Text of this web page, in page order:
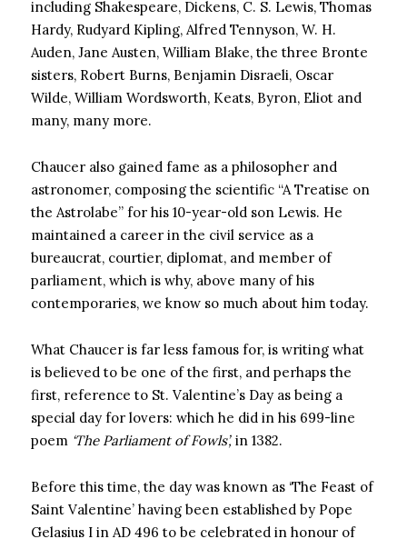
including Shakespeare, Dickens, C. S. Lewis, Thomas
Hardy, Rudyard Kipling, Alfred Tennyson, W. H.
Auden, Jane Austen, William Blake, the three Bronte
sisters, Robert Burns, Benjamin Disraeli, Oscar
Wilde, William Wordsworth, Keats, Byron, Eliot and
many, many more.
Chaucer also gained fame as a philosopher and
astronomer, composing the scientific “A Treatise on
the Astrolabe” for his 10-year-old son Lewis. He
maintained a career in the civil service as a
bureaucrat, courtier, diplomat, and member of
parliament, which is why, above many of his
contemporaries, we know so much about him today.
What Chaucer is far less famous for, is writing what
is believed to be one of the first, and perhaps the
first, reference to St. Valentine’s Day as being a
special day for lovers: which he did in his 699-line
poem ‘The Parliament of Fowls’, in 1382.
Before this time, the day was known as ‘The Feast of
Saint Valentine’ having been established by Pope
Gelasius I in AD 496 to be celebrated in honour of